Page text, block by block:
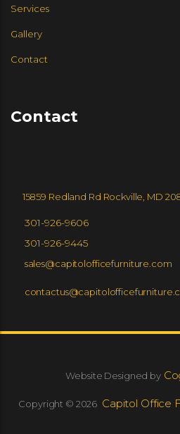
Services
Gallery
Contact
Contact
15859 Redland Rd Rockville, MD
301-926-9606
301-926-9445
sales@capitolofficefurniture.com
Website Designed by
Copyright © 2026 Capitol Office